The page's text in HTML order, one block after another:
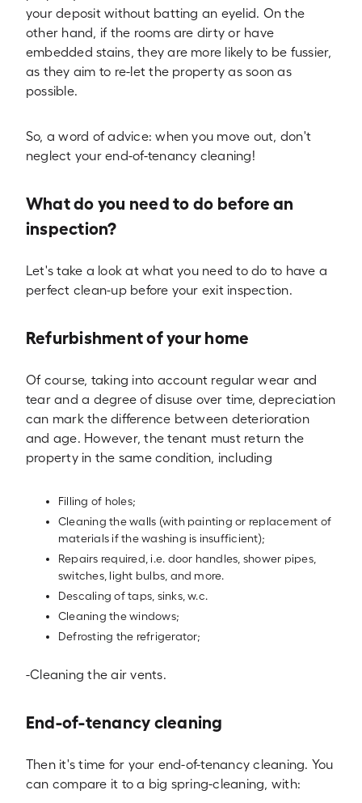
your deposit without batting an eyelid. On the
other hand, if the rooms are dirty or have
embedded stains, they are more likely to be fussier,
as they aim to re-let the property as soon as
possible.
So, a word of advice: when you move out, don't
neglect your end-of-tenancy cleaning!
What do you need to do before an
inspection?
Let's take a look at what you need to do to have a
perfect clean-up before your exit inspection.
Refurbishment of your home
Of course, taking into account regular wear and
tear and a degree of disuse over time, depreciation
can mark the difference between deterioration
and age. However, the tenant must return the
property in the same condition, including
Filling of holes;
Cleaning the walls (with painting or replacement of
materials if the washing is insufficient);
Repairs required, i.e. door handles, shower pipes,
switches, light bulbs, and more.
Descaling of taps, sinks, w.c.
Cleaning the windows;
Defrosting the refrigerator;
-Cleaning the air vents.
End-of-tenancy cleaning
Then it's time for your end-of-tenancy cleaning. You
can compare it to a big spring-cleaning, with: